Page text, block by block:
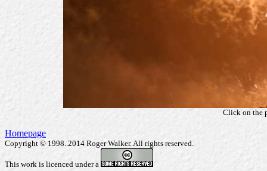
Click on the
Homepage
Copyright © 1998..2014 Roger Walker. All rights reserved.
This work is licenced under a